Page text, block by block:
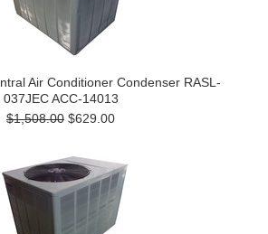
Air Conditioner Condenser RASL-
037JEC ACC-14013
$1,508.00 $629.00